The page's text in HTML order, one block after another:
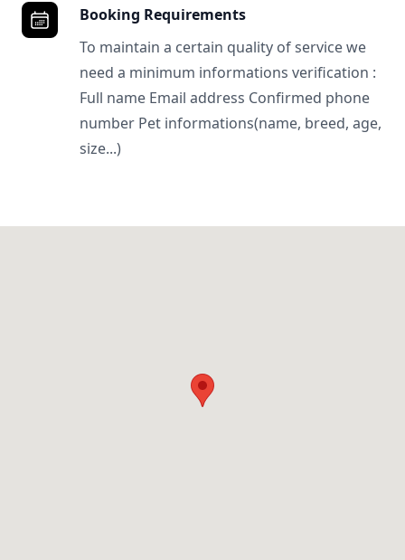
Booking Requirements
To maintain a certain quality of service we
need a minimum informations verification :
Full name Email address Confirmed phone
number Pet informations(name, breed, age,
size...)